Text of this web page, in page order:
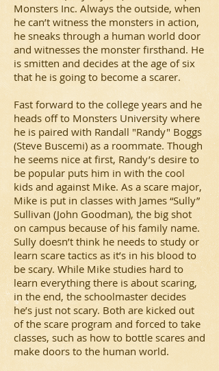
Monsters Inc. Always the outside, when
he can’t witness the monsters in action,
he sneaks through a human world door
and witnesses the monster firsthand. He
is smitten and decides at the age of six
that he is going to become a scarer.
Fast forward to the college years and he
heads off to Monsters University where
he is paired with Randall "Randy" Boggs
(Steve Buscemi) as a roommate. Though
he seems nice at first, Randy’s desire to
be popular puts him in with the cool
kids and against Mike. As a scare major,
Mike is put in classes with James “Sully”
Sullivan (John Goodman), the big shot
on campus because of his family name.
Sully doesn’t think he needs to study or
learn scare tactics as it’s in his blood to
be scary. While Mike studies hard to
learn everything there is about scaring,
in the end, the schoolmaster decides
he’s just not scary. Both are kicked out
of the scare program and forced to take
classes, such as how to bottle scares and
make doors to the human world.